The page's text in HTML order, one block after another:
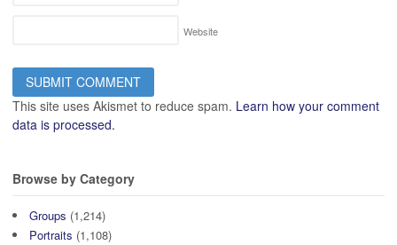
Website
This site uses Akismet to reduce spam. Learn how your comment
data is processed.
Browse by Category
Groups (1,214)
Portraits (1,108)